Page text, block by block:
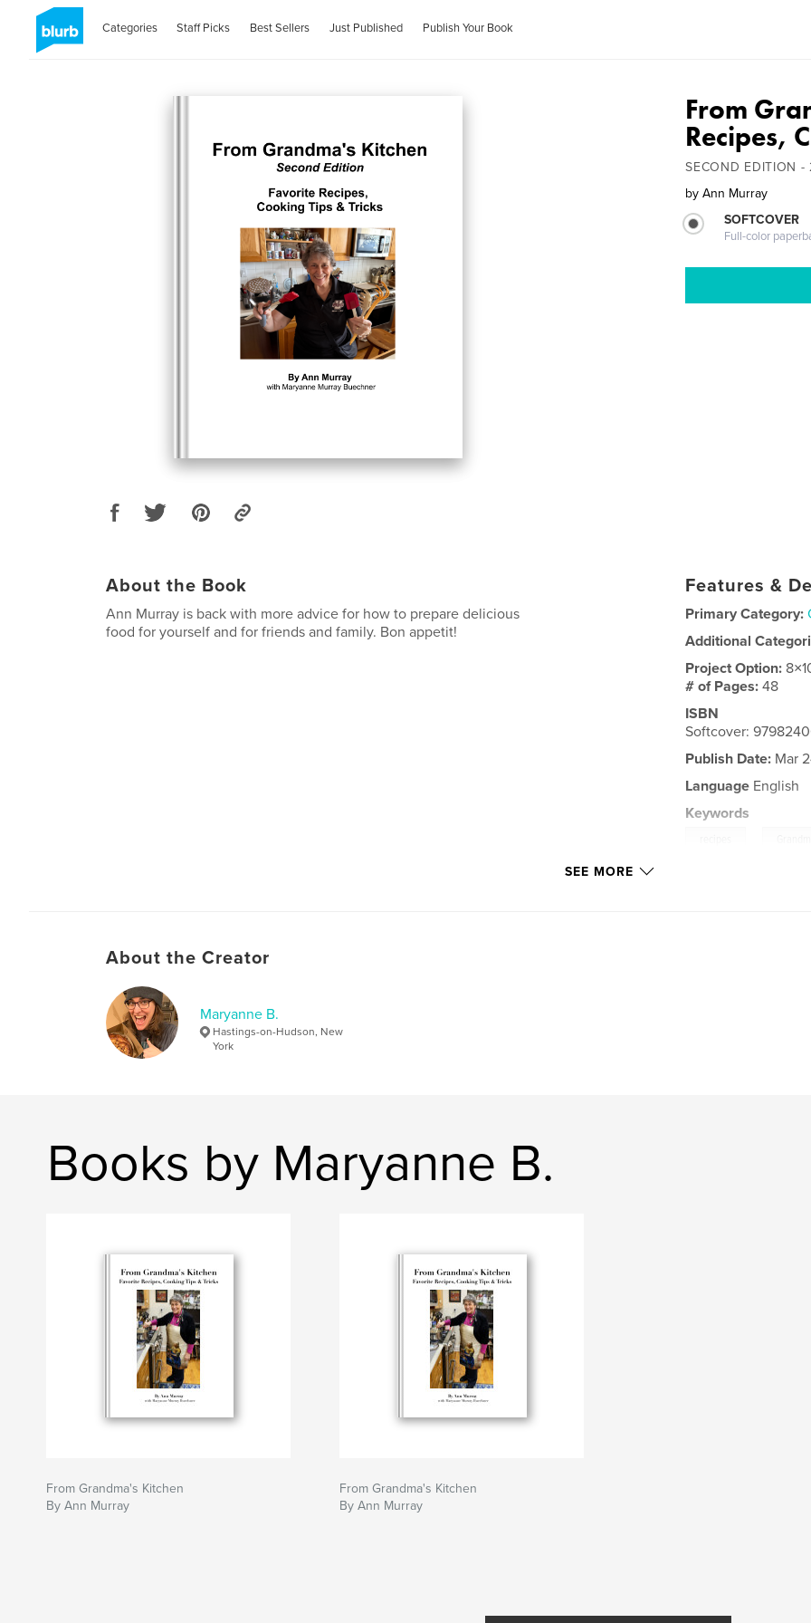
Categories Staff Picks Best Sellers Just Published Publish Your Book
From
Recipes,
SECOND EDITION
by Ann Murray
SOFTCOVER
Full-color
About the Book
Ann Murray is back with more advice for how to prepare delicious
food for yourself and for friends and family. Bon appetit!
Features &
Primary Category:
Additional
Project Option:
# of Pages:48
ISBN
Softcover:
Publish Date: Mar
Language English
Keywords
SEE MORE
About the Creator
Maryanne B.
Hastings-on-Hudson, New
York
Books by Maryanne B.
From Grandma's Kitchen
By Ann Murray
From Grandma's Kitchen
By Ann Murray